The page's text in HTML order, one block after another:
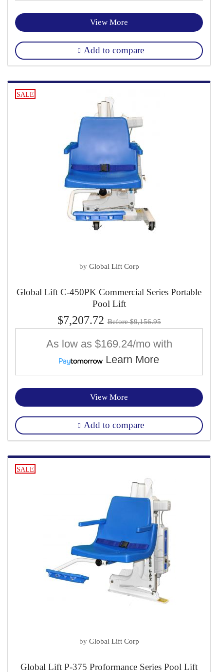
View More
Add to compare
SALE
by Global Lift Corp
Global Lift C-450PK Commercial Series Portable
Pool Lift
$7,207.72 Before $9,156.95
As low as $169.24/mo with
Learn More
View More
Add to compare
SALE
by Global Lift Corp
Global Lift P-375 Proformance Series Pool Lift